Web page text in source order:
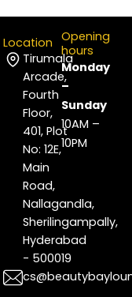
Location
Tirumala
Arcade,
Fourth
Floor,
401, Plot
No: 12E,
Main
Road,
Nallagandla,
Sherilingampally,
Hyderabad
- 500019
Opening
hours
Monday
–
Sunday
10AM –
10PM